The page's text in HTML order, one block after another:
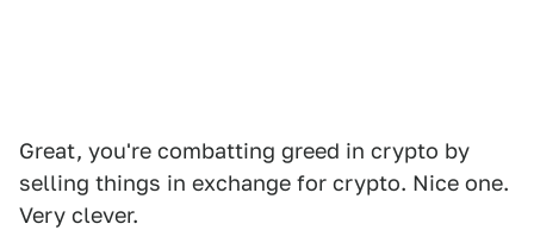
Great, you're combatting greed in crypto by
selling things in exchange for crypto. Nice one.
Very clever.